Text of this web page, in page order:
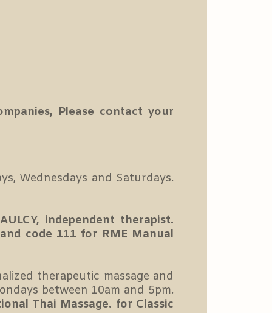
Please contact your
Wednesdays and Saturdays.
independent therapist.
code 111 for RME Manual
therapeutic massage and
between 10am and 5pm.
Thai Massage. for Classic